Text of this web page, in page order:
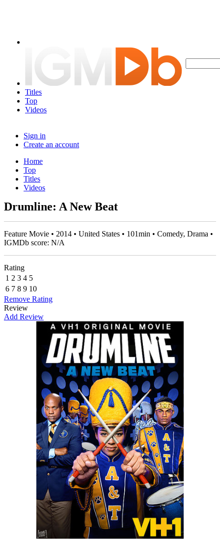
Titles
Top
Videos
Sign in
Create an account
Home
Top
Titles
Videos
Drumline: A New Beat
Feature Movie • 2014 • United States • 101min • Comedy, Drama •
IGMDb score: N/A
Rating
1 2 3 4 5
6 7 8 9 10
Remove Rating
Review
Add Review